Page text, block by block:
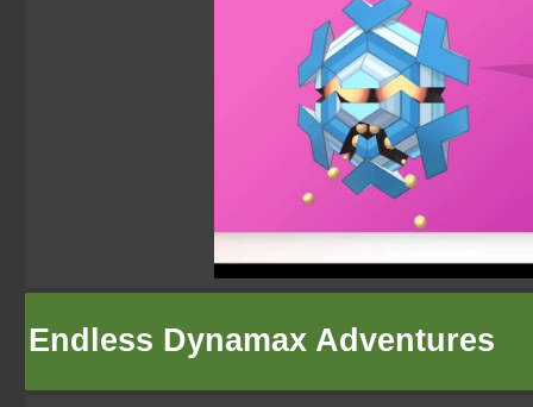
Endless Dynamax Adventures